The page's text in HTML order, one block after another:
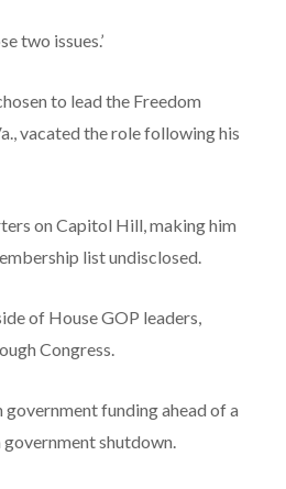
two issues.’
to lead the Freedom
vacated the role following his
on Capitol Hill, making him
list undisclosed.
of House GOP leaders,
Congress.
government funding ahead of a
shutdown.